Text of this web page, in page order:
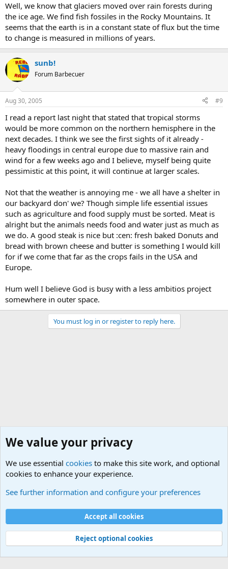
Well, we know that glaciers moved over rain forests during
the ice age. We find fish fossiles in the Rocky Mountains. It
seems that the earth is in a constant state of flux but the time
to change is measured in millions of years.
sunb!
Forum Barbecuer
Aug 30, 2005 #9
I read a report last night that stated that tropical storms
would be more common on the northern hemisphere in the
next decades. I think we see the first sights of it already -
heavy floodings in central europe due to massive rain and
wind for a few weeks ago and I believe, myself being quite
pessimistic at this point, it will continue at larger scales.
Not that the weather is annoying me - we all have a shelter in
our backyard don' we? Though simple life essential issues
such as agriculture and food supply must be sorted. Meat is
alright but the animals needs food and water just as much as
we do. A good steak is nice but :cen: fresh baked Donuts and
bread with brown cheese and butter is something I would kill
for if we come that far as the crops fails in the USA and
Europe.
Hum well I believe God is busy with a less ambitios project
somewhere in outer space.
You must log in or register to reply here.
Cookies
Contact us
Terms and rules Privacy policy
Help
©
Military Quotes and Mottos
We value your privacy
We use essential cookies to make this site work, and optional
cookies to enhance your experience.
See further information and configure your preferences
Accept all cookies
Reject optional cookies